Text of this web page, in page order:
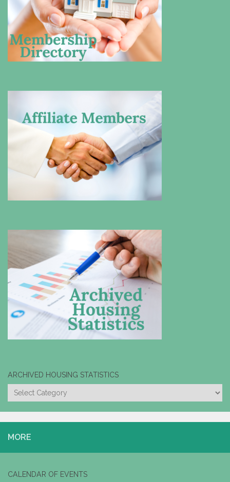
ARCHIVED HOUSING STATISTICS
ARCHIVED
HOUSING
STATISTICS
MORE
CALENDAR OF EVENTS